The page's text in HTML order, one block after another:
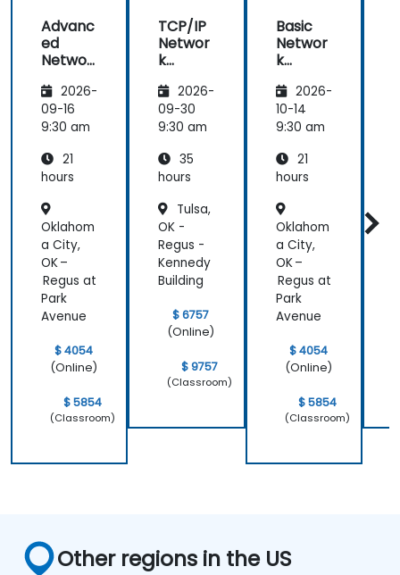
Advanc
ed
Networ
Trouble
shootin
g Using
ark
2026-
09-16
9:30 am
21
hours
Oklahom
a City,
OK –
Regus at
Park
Avenue
$ 4054
(Online)
$ 5854
(Classroom)
TCP/IP
Networ
k
Analysis
with
Wiresh
2026-
09-30
9:30 am
35
hours
Tulsa,
OK -
Regus -
Kennedy
Building
$ 6757
(Online)
$ 9757
(Classroom)
Basic
Networ
k
shootin
g Using
Wiresh
2026-
10-14
9:30 am
21
hours
Oklahom
a City,
OK –
Regus at
Park
Avenue
$ 4054
(Online)
$ 5854
(Classroom)
Other regions in the US